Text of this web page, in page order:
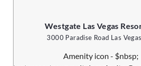
Westgate Las Vegas
3000 Paradise Road Las